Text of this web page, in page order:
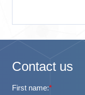
Contact us
First name:*